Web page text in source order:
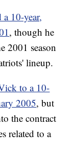
10-year,
, though he
2001 season
lineup.
to a 10-
2005, but
the contract
related to a